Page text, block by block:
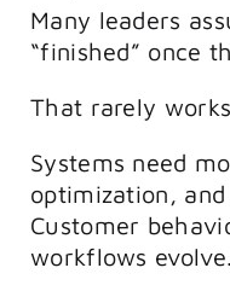
Many leaders
“finished” once
That rarely
Systems need
optimization,
Customer
workflows